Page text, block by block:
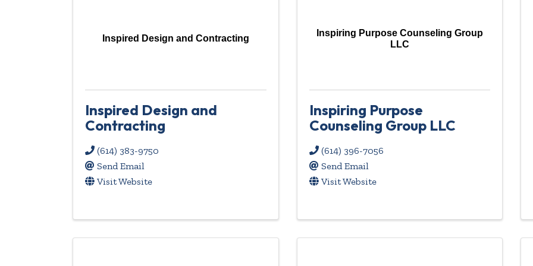
Inspired Design and Contracting
Inspired Design and
Contracting
(614) 383-9750
Send Email
Visit Website
Inspiring Purpose Counseling Group
LLC
Inspiring Purpose
Counseling Group LLC
(614) 396-7056
Send Email
Visit Website